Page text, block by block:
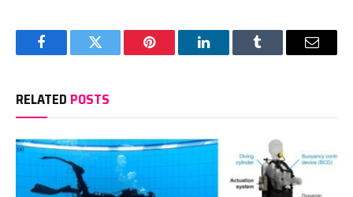
FacebookTwitter Pinterest LinkedInTumblr Email
RELATED POSTS